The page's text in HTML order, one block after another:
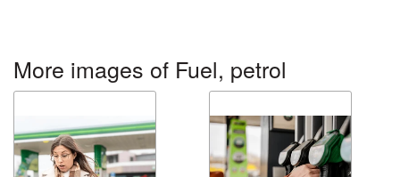
More images of Fuel, petrol